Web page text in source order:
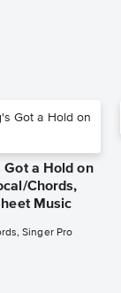
a Hold on
Chords,
Music
Singer Pro